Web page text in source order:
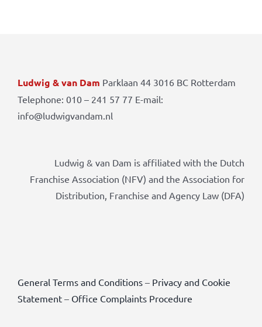
Ludwig & van Dam Parklaan 44 3016 BC Rotterdam
Telephone: 010 – 241 57 77 E-mail:
info@ludwigvandam.nl
Ludwig & van Dam is affiliated with the Dutch
Franchise Association (NFV) and the Association for
Distribution, Franchise and Agency Law (DFA)
General Terms and Conditions– Privacy and Cookie
Statement– Office Complaints Procedure